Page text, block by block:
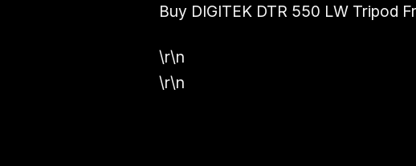
Buy DIGITEK DTR 550 LW Tripod
\r\n
\r\n